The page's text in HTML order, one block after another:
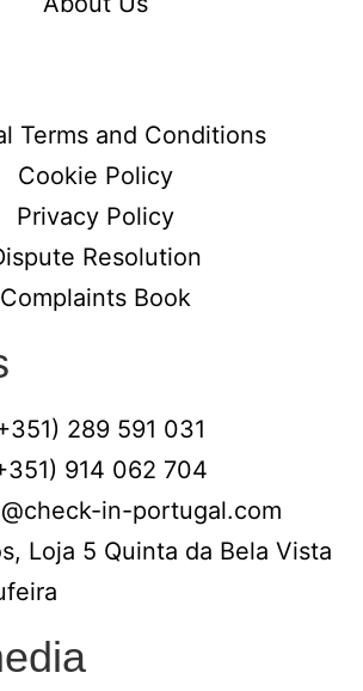
Terms and Conditions
Cookie Policy
Privacy Policy
Resolution
Complaints Book
289 591 031
914 062 704
in-portugal.com
Loja 5 Quinta da Bela Vista